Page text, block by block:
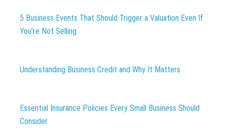
5 Business Events That Should Trigger a Valuation Even If
You’re Not Selling
Understanding Business Credit and Why It Matters
Essential Insurance Policies Every Small Business Should
Consider